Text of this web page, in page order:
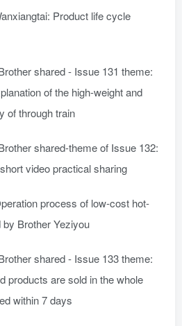
Product life cycle
shared - Issue 131 theme:
of the high-weight and
of through train
shared-theme of Issue 132:
video practical sharing
process of low-cost hot-
Brother Yeziyou
shared - Issue 133 theme:
products are sold in the whole
within 7 days